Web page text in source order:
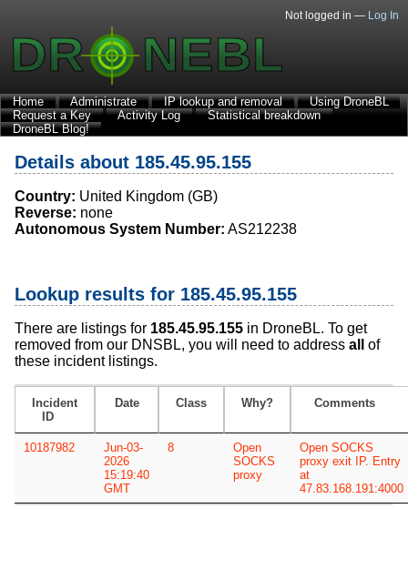
Not logged in — Log In
Home Administrate IP lookup and removal
Using DroneBL
Request a Key
Activity Log
Statistical breakdown
DroneBL Blog!
Details about 185.45.95.155
Country: United Kingdom (GB)
Reverse: none
Autonomous System Number: AS212238
Lookup results for 185.45.95.155
There are listings for 185.45.95.155 in DroneBL. To get
removed from our DNSBL, you will need to address all
of
these incident listings.
Incident
ID
Date Class Why? Comments
10187982
Jun-03-
2026
15:19:40
GMT
8
Open
SOCKS
proxy
Open SOCKS
proxy exit IP. Entry
at
47.83.168.191:4000